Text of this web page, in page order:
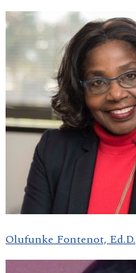
Olufunke Fontenot, Ed.D.